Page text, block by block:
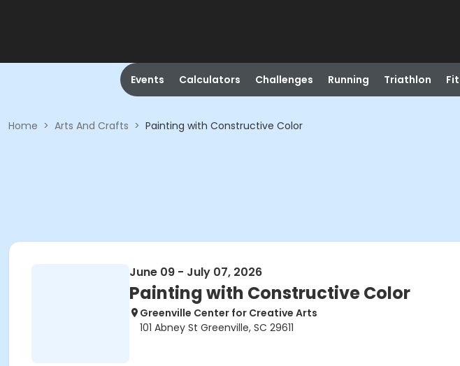
Events Calculators Challenges Running Triathlon
Home > Arts And Crafts > Painting with Constructive Color
June 09 - July 07, 2026
Painting with Constructive Color
Greenville Center for Creative Arts
101 Abney St Greenville, SC 29611